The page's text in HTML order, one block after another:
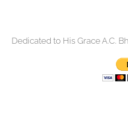
Dedicated to His Grace A.C.